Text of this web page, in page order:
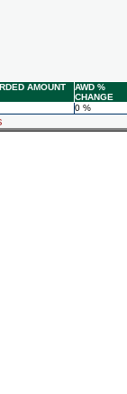
AMOUNT
AWD %
CHANGE
0 %